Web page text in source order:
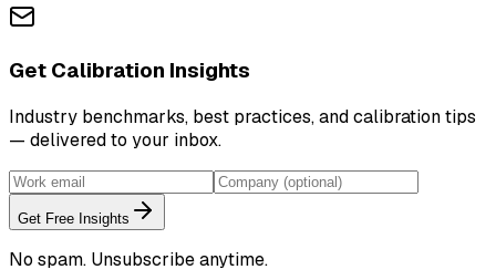
Get Calibration Insights
Industry benchmarks, best practices, and calibration tips
— delivered to your inbox.
Get Free Insights
No spam. Unsubscribe anytime.